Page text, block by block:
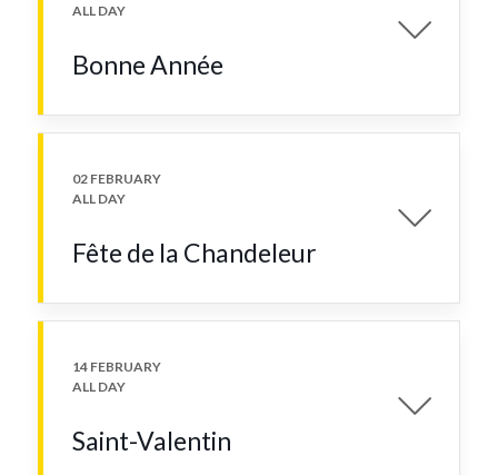
ALL DAY
Bonne Année
02 FEBRUARY
ALL DAY
Fête de la Chandeleur
14 FEBRUARY
ALL DAY
Saint-Valentin